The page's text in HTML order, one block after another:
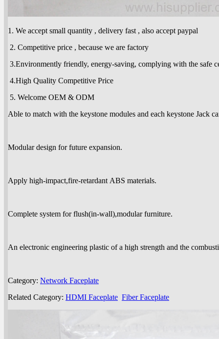
1. We accept small quantity , delivery fast , also accept paypal
2. Competitive price , because we are factory
3.Environmently friendly, energy-saving, complying with the safe
4.High Quality Competitive Price
5. Welcome OEM & ODM
Able to match with the keystone modules and each keystone Jack
Modular design for future expansion.
Apply high-impact,fire-retardant ABS materials.
Complete system for flush(in-wall),modular furniture.
An electronic engineering plastic of a high strength and the
Category: Network Faceplate
Related Category: HDMI Faceplate Fiber Faceplate